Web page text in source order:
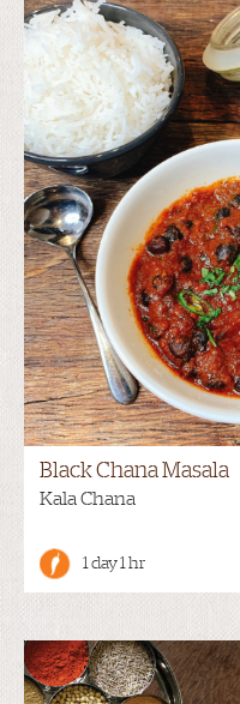
Black Chana Masala
Kala Chana
1 day 1 hr